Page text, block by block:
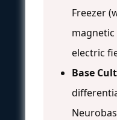
Freezer
electric
Base